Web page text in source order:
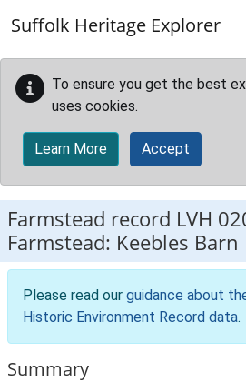
Suffolk Heritage Explorer
To ensure you get the best
uses cookies.
Learn More Accept
Farmstead record LVH
Farmstead: Keebles Barn
Please read our guidance about
Historic Environment Record data.
Summary